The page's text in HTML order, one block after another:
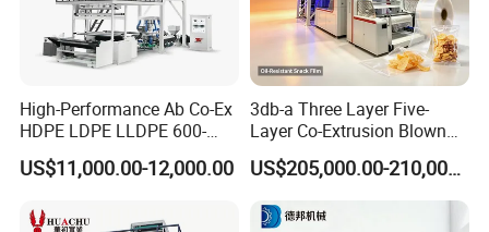
From GUANGZHOU by air is 2 hours.
3.Q:How many years warranty?Can you teach
us?
A:Usually,we given customer one year warranty
time.We also have oversea technician service to
High-Performance Ab Co-Ex
HDPE LDPE LLDPE 600-
1200mm Plastic Layers
Film Blowing Machine
US$11,000.00-12,000.00
3db-a Three Layer Five-
Layer Co-Extrusion Blown
Film Machine Automatic
Polythene Bag Making
Price
US$205,000.00-210,000.00